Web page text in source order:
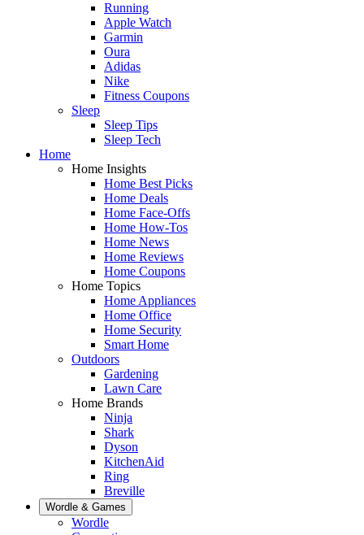
Running
Apple Watch
Garmin
Oura
Adidas
Nike
Fitness Coupons
Sleep
Sleep Tips
Sleep Tech
Home
Home Insights
Home Best Picks
Home Deals
Home Face-Offs
Home How-Tos
Home News
Home Reviews
Home Coupons
Home Topics
Home Appliances
Home Office
Home Security
Smart Home
Outdoors
Gardening
Lawn Care
Home Brands
Ninja
Shark
Dyson
KitchenAid
Ring
Breville
Wordle & Games
Wordle